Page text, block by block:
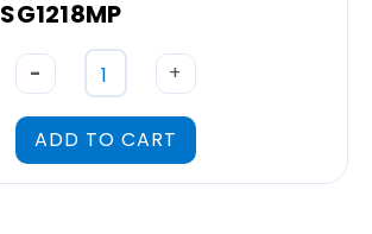
SG1218MP
- +
ADD TO CART